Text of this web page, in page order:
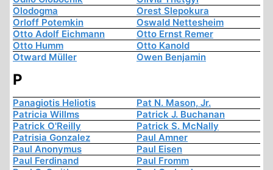
Olodogma
Orest Slepokura
Orloff Potemkin
Oswald Nettesheim
Otto Adolf Eichmann
Otto Ernst Remer
Otto Humm
Otto Kanold
Otward Müller
Owen Benjamin
P
Panagiotis Heliotis
Pat N. Mason, Jr.
Patricia Willms
Patrick J. Buchanan
Patrick O'Reilly
Patrick S. McNally
Patrisia Gonzalez
Paul Amner
Paul Anonymus
Paul Eisen
Paul Ferdinand
Paul Fromm